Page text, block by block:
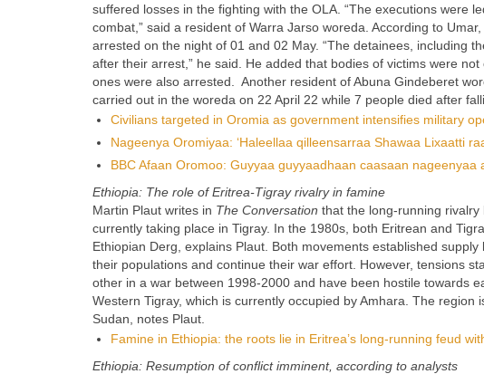
suffered losses in the fighting with the OLA. “The executions were
combat,” said a resident of Warra Jarso woreda. According to
arrested on the night of 01 and 02 May. “The detainees, including
after their arrest,” he said. He added that bodies of victims were
ones were also arrested. Another resident of Abuna Gindeberet
carried out in the woreda on 22 April 22 while 7 people died after
Civilians targeted in Oromia as government intensifies military
Nageenya Oromiyaa: ‘Haleellaa qilleensarraa Shawaa Lixaatti
BBC Afaan Oromoo: Guyyaa guyyaadhaan caasaan nageenyaa
Ethiopia: The role of Eritrea-Tigray rivalry in famine
Martin Plaut writes in The Conversation that the long-running
currently taking place in Tigray. In the 1980s, both Eritrean and
Ethiopian Derg, explains Plaut. Both movements established
their populations and continue their war effort. However, tensions
other in a war between 1998-2000 and have been hostile towards
Western Tigray, which is currently occupied by Amhara. The
Sudan, notes Plaut.
Famine in Ethiopia: the roots lie in Eritrea’s long-running feud
Ethiopia: Resumption of conflict imminent, according to analysts